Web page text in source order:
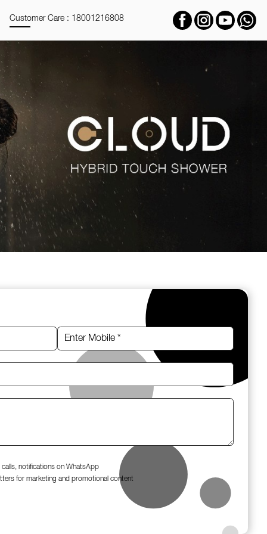
Customer Care : 18001216808
notifications on WhatsApp
for marketing and promotional content